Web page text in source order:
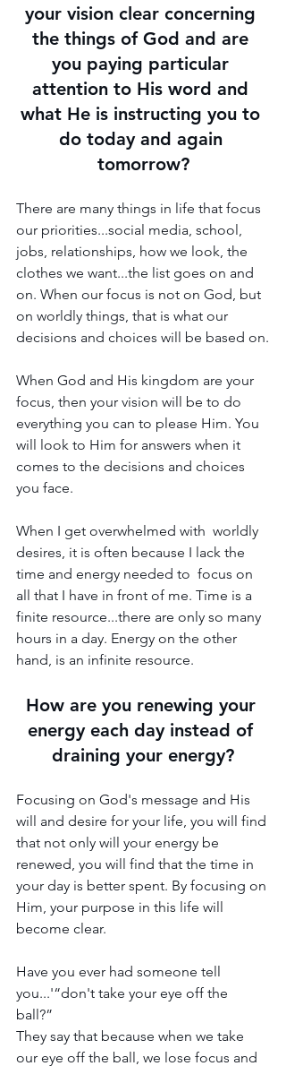
your vision clear concerning
the things of God and are
you paying particular
attention to His word and
what He is instructing you to
do today and again
tomorrow?
There are many things in life that focus
our priorities...social media, school,
jobs, relationships, how we look, the
clothes we want...the list goes on and
on. When our focus is not on God, but
on worldly things, that is what our
decisions and choices will be based on.
When God and His kingdom are your
focus, then your vision will be to do
everything you can to please Him. You
will look to Him for answers when it
comes to the decisions and choices
you face.
When I get overwhelmed with  worldly
desires, it is often because I lack the
time and energy needed to  focus on
all that I have in front of me. Time is a
finite resource...there are only so many
hours in a day. Energy on the other
hand, is an infinite resource.
How are you renewing your
energy each day instead of
draining your energy?
Focusing on God's message and His
will and desire for your life, you will find
that not only will your energy be
renewed, you will find that the time in
your day is better spent. By focusing on
Him, your purpose in this life will
become clear.
Have you ever had someone tell
you...'“don't take your eye off the
ball?”
They say that because when we take
our eye off the ball, we lose focus and